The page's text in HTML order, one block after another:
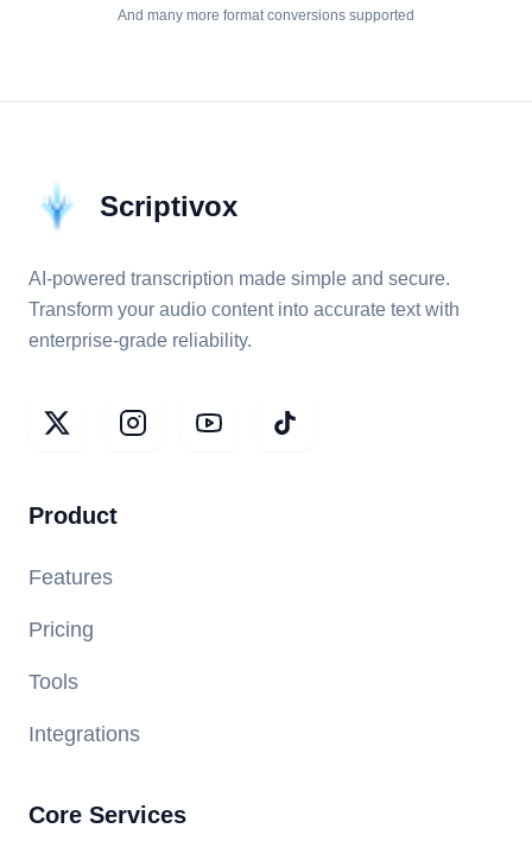
And many more format conversions supported
Scriptivox
AI-powered transcription made simple and secure.
Transform your audio content into accurate text with
enterprise-grade reliability.
Product
Features
Pricing
Tools
Integrations
Core Services